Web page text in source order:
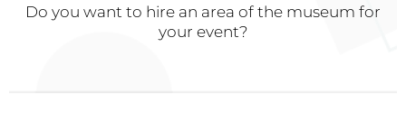
Do you want to hire an area of the museum for
your event?